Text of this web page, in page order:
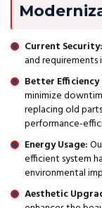
Current Security:
and
Better
minimize
replacing old
performance-
Energy Usage:
efficient system
environmental
Aesthetic